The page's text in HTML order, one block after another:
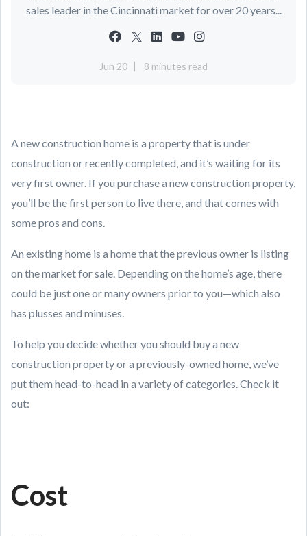
sales leader in the Cincinnati market for over 20 years...
Jun 20 8 minutes read
A new construction home is a property that is under
construction or recently completed, and it’s waiting for its
very first owner. If you purchase a new construction property,
you’ll be the first person to live there, and that comes with
some pros and cons.
An existing home is a home that the previous owner is listing
on the market for sale. Depending on the home’s age, there
could be just one or many owners prior to you—which also
has plusses and minuses.
To help you decide whether you should buy a new
construction property or a previously-owned home, we’ve
put them head-to-head in a variety of categories. Check it
out:
Cost